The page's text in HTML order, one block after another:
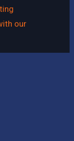
our